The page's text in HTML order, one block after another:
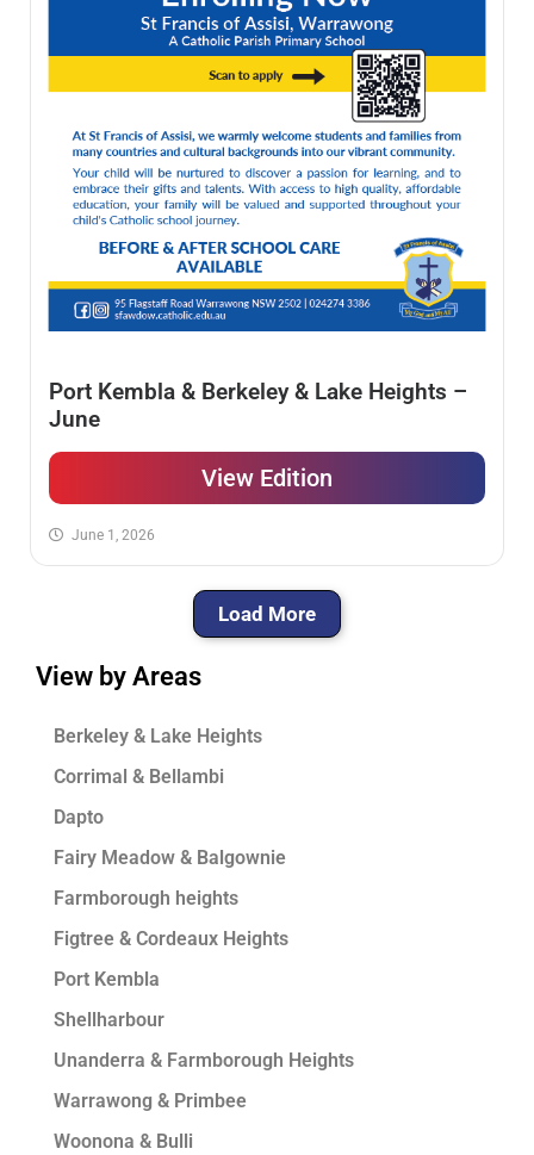
Port Kembla & Berkeley & Lake Heights –
June
View Edition
June 1, 2026
Load More
View by Areas
Berkeley & Lake Heights
Corrimal & Bellambi
Dapto
Fairy Meadow & Balgownie
Farmborough heights
Figtree & Cordeaux Heights
Port Kembla
Shellharbour
Unanderra & Farmborough Heights
Warrawong & Primbee
Woonona & Bulli